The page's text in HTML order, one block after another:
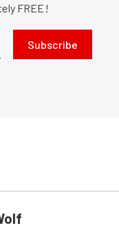
FREE!
Subscribe